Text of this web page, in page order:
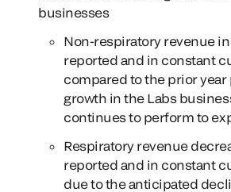
businesses
Non-respiratory revenue
reported and in constant
compared to the prior
growth in the Labs
continues to perform to
Respiratory revenue
reported and in constant
due to the anticipated